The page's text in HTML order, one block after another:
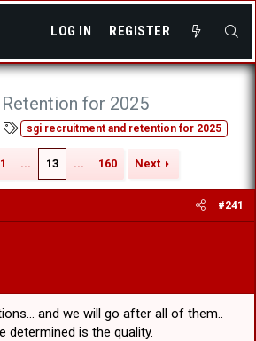
LOG IN REGISTER
for 2025
T sgi recruitment and retention for 2025
1 ... 13 ... 160 Next
#241
and we will go after all of them..
determined is the quality.